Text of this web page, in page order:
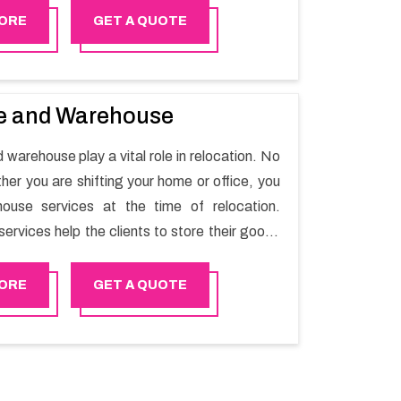
GET A QUOTE
and Warehouse
warehouse play a vital role in relocation. No
you are shifting your home or office, you
services at the time of relocation.
help the clients to store their goods
for storage warehouse services in
Mover will be the right choice. So,
GET A QUOTE